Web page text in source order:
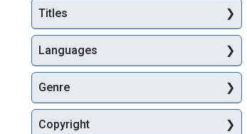
Titles
Languages
Genre
Copyright